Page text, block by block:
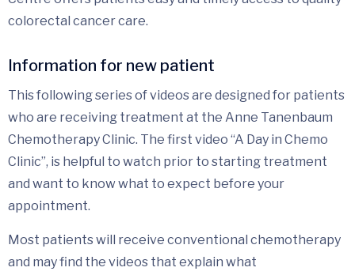
colorectal cancer care.
Information for new patient
This following series of videos are designed for patients
who are receiving treatment at the Anne Tanenbaum
Chemotherapy Clinic. The first video “A Day in Chemo
Clinic”, is helpful to watch prior to starting treatment
and want to know what to expect before your
appointment.
Most patients will receive conventional chemotherapy
and may find the videos that explain what